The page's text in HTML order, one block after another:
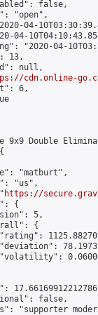
false,
"open",
04-
04-
"2020-04-
13,
null,
cdn.online-
6,
9x9 Double
"matburt",
"us",
https://
{
5,
{
false,
"supporter